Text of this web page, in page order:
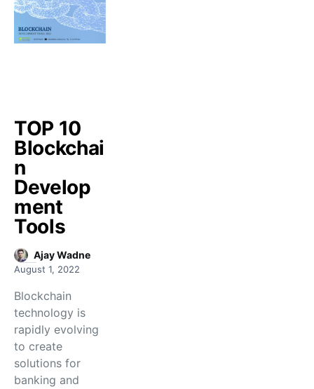
TOP 10
Blockchai
n
Develop
ment
Tools
Ajay Wadne
August 1, 2022
Blockchain
technology is
rapidly evolving
to create
solutions for
banking and